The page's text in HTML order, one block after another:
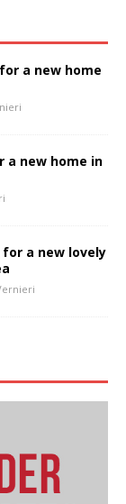
a new home
a new home in
a new lovely